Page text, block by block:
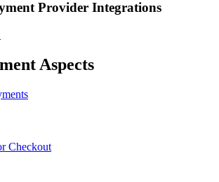
Provider Integrations
Aspects
Checkout